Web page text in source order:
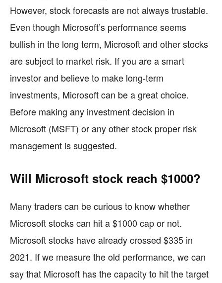
However, stock forecasts are not always trustable.
Even though Microsoft’s performance seems
bullish in the long term, Microsoft and other stocks
are subject to market risk. If you are a smart
investor and believe to make long-term
investments, Microsoft can be a great choice.
Before making any investment decision in
Microsoft (MSFT) or any other stock proper risk
management is suggested.
Will Microsoft stock reach $1000?
Many traders can be curious to know whether
Microsoft stocks can hit a $1000 cap or not.
Microsoft stocks have already crossed $335 in
2021. If we measure the old performance, we can
say that Microsoft has the capacity to hit the target